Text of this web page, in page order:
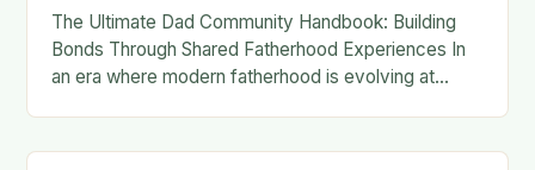
The Ultimate Dad Community Handbook: Building
Bonds Through Shared Fatherhood Experiences In
an era where modern fatherhood is evolving at